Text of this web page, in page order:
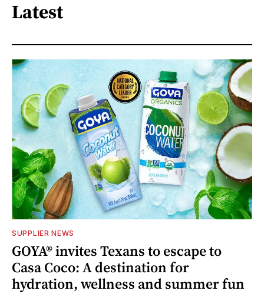
Latest
SUPPLIER NEWS
GOYA® invites Texans to escape to
Casa Coco: A destination for
hydration, wellness and summer fun